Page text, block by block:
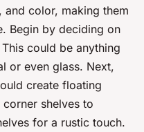
and color, making them
Begin by deciding on
could be anything
or even glass. Next,
create floating
shelves to
for a rustic touch.